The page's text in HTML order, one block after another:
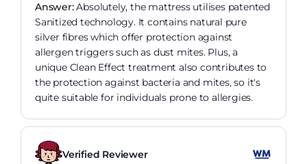
Answer:Absolutely, the mattress utilises patented
Sanitized technology. It contains natural pure
silver fibres which offer protection against
allergen triggers such as dust mites. Plus, a
unique Clean Effect treatment also contributes to
the protection against bacteria and mites, so it's
quite suitable for individuals prone to allergies.
Verified Reviewer